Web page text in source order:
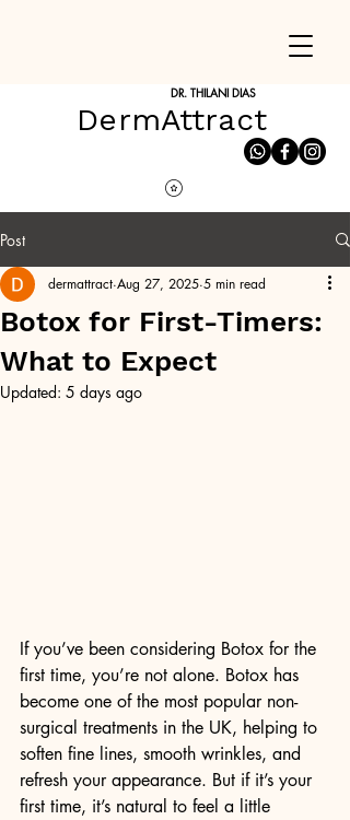
DR. THILANI DIAS
DermAttract
Post
Botox for First-Timers:
What to Expect
dermattract Aug 27, 2025 5 min read
Updated: 5 days ago
If you’ve been considering Botox for the
first time, you’re not alone. Botox has
become one of the most popular non-
surgical treatments in the UK, helping to
soften fine lines, smooth wrinkles, and
refresh your appearance. But if it’s your
first time, it’s natural to feel a little